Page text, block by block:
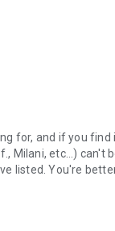
for, and if you
Milani, etc...) can't
listed. You're